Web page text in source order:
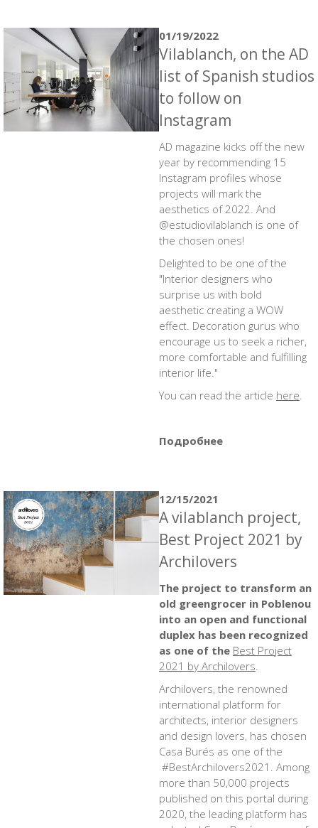
01/19/2022
Vilablanch, on the AD
list of Spanish studios
to follow on
Instagram
AD magazine kicks off the new
year by recommending 15
Instagram profiles whose
projects will mark the
aesthetics of 2022. And
@estudiovilablanch is one of
the chosen ones!
Delighted to be one of the
"Interior designers who
surprise us with bold
aesthetic creating a WOW
effect. Decoration gurus who
encourage us to seek a richer,
more comfortable and fulfilling
interior life."
You can read the article here.
Подробнее
12/15/2021
A vilablanch project,
Best Project 2021 by
Archilovers
The project to transform an
old greengrocer in Poblenou
into an open and functional
duplex has been recognized
as one of the Best Project
2021 by Archilovers.
Archilovers, the renowned
international platform for
architects, interior designers
and design lovers, has chosen
Casa Burés as one of the
#BestArchilovers2021 . Among
more than 50,000 projects
published on this portal during
2020, the leading platform has